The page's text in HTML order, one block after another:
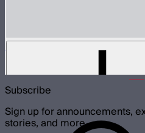
Aputure INFINIMAT Control
Subscribe
Sign up for announcements,
stories, and more.